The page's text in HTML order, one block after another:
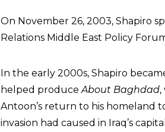
On November 26, 2003, Shapiro
Relations Middle East Policy
In the early 2000s, Shapiro
helped produceAbout Baghdad,
Antoon’s return to his homeland
invasion had caused in Iraq’s